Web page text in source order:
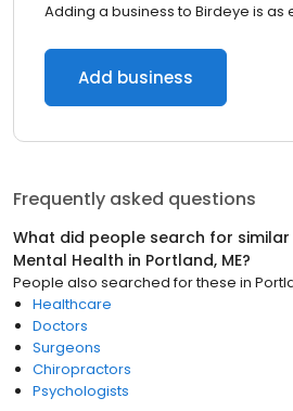
Adding a business to Birdeye is as
Add business
Frequently asked questions
What did people search for
Mental Health in Portland, ME?
People also searched for these in
Healthcare
Doctors
Surgeons
Chiropractors
Psychologists